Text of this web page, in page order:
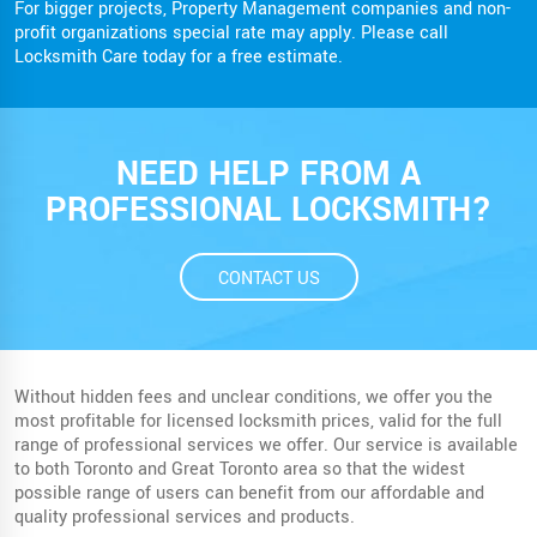
For bigger projects, Property Management companies and non-
profit organizations special rate may apply. Please call
Locksmith Care today for a free estimate.
NEED HELP FROM A
PROFESSIONAL LOCKSMITH?
CONTACT US
Without hidden fees and unclear conditions, we offer you the
most profitable for licensed locksmith prices, valid for the full
range of professional services we offer. Our service is available
to both Toronto and Great Toronto area so that the widest
possible range of users can benefit from our affordable and
quality professional services and products.